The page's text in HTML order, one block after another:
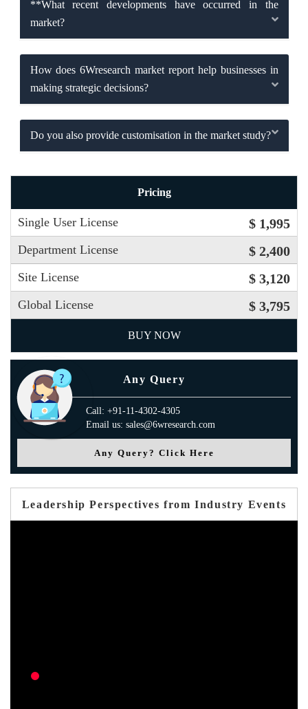
**What recent developments have occurred in the
market?
How does 6Wresearch market report help businesses in
making strategic decisions?
Do you also provide customisation in the market study?
Pricing
Single User License $ 1,995
Department License $ 2,400
Site License $ 3,120
Global License $ 3,795
BUY NOW
Any Query
Call: +91-11-4302-4305
Email us: sales@6wresearch.com
Any Query? Click Here
Leadership Perspectives from Industry Events